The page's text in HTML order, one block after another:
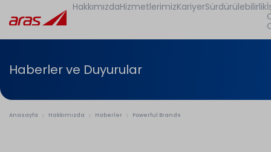
HakkımızdaHizmetlerimizKariyerSürdürülebilirlik
Haberler ve Duyurular
Anasayfa Hakkımızda Haberler Powerful Brands